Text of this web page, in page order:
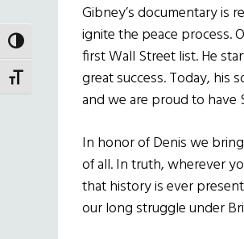
TOGGLE HIGH CONTRAST
TOGGLE FONT SIZE
Gibney’s documentary is
ignite the peace process.
first Wall Street list. He
great success. Today, his
and we are proud to have
In honor of Denis we
of all. In truth, wherever
that history is ever
our long struggle under